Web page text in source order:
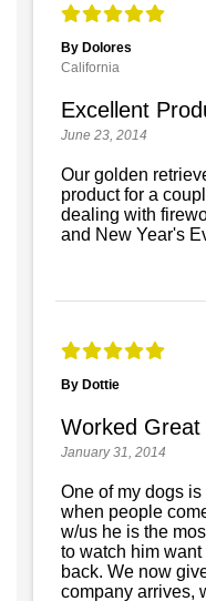
By Dolores
California
Excellent
June 23, 2014
Our golden
product for a
dealing with
and New Year's
By Dottie
Worked Great
January 31, 2014
One of my dogs
when people
w/us he is the
to watch him
back. We now
company arrives,